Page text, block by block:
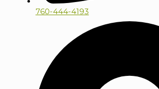
760-444-4193